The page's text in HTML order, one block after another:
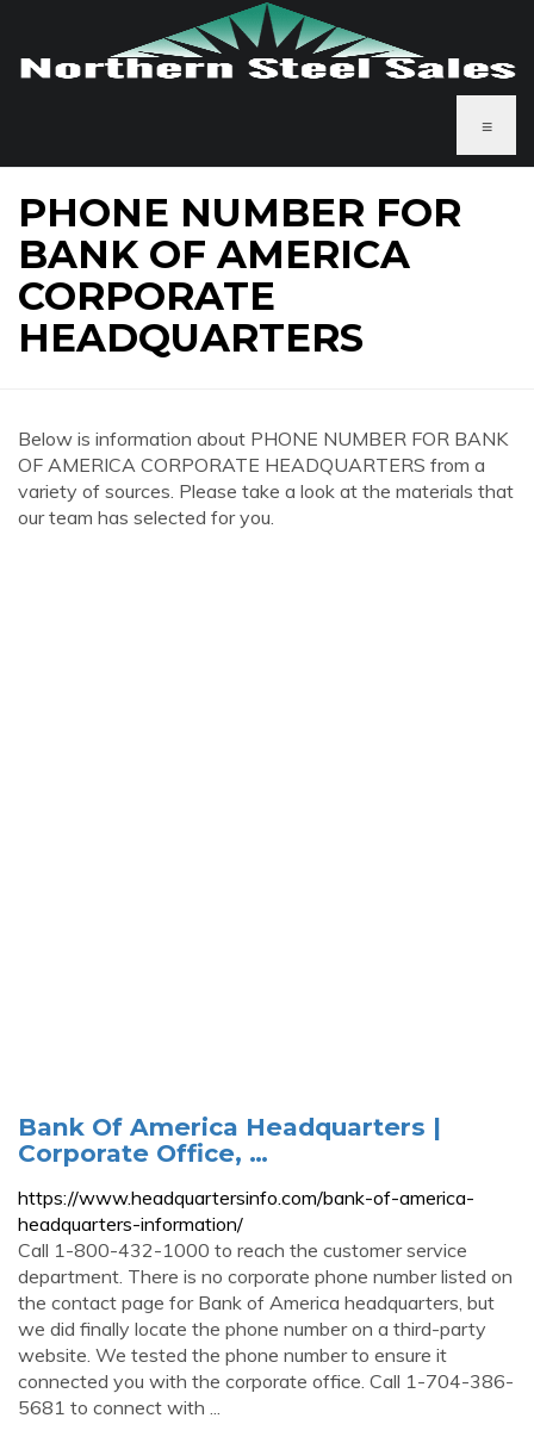
≡
PHONE NUMBER FOR
BANK OF AMERICA
CORPORATE
HEADQUARTERS
Below is information about PHONE NUMBER FOR BANK
OF AMERICA CORPORATE HEADQUARTERS from a
variety of sources. Please take a look at the materials that
our team has selected for you.
Bank Of America Headquarters |
Corporate Office, …
https://www.headquartersinfo.com/bank-of-america-
headquarters-information/
Call 1-800-432-1000 to reach the customer service
department. There is no corporate phone number listed on
the contact page for Bank of America headquarters, but
we did finally locate the phone number on a third-party
website. We tested the phone number to ensure it
connected you with the corporate office. Call 1-704-386-
5681 to connect with ...